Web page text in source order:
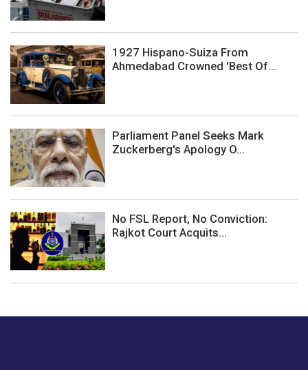
1927 Hispano-Suiza From
Ahmedabad Crowned 'Best Of...
Parliament Panel Seeks Mark
Zuckerberg's Apology O...
No FSL Report, No Conviction:
Rajkot Court Acquits...